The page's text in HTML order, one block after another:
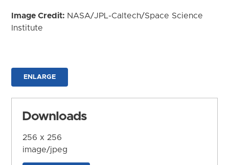
Image Credit: NASA/JPL-Caltech/Space Science
Institute
ENLARGE
Downloads
256 x 256
image/jpeg